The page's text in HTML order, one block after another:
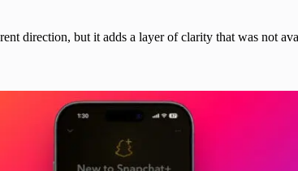
direction, but it adds a layer of clarity that was not